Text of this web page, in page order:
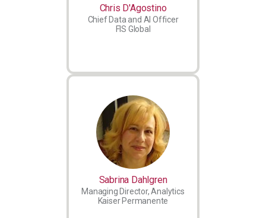
Chris D'Agostino
Chief Data and AI Officer
FIS Global
Sabrina Dahlgren
Managing Director, Analytics
Kaiser Permanente